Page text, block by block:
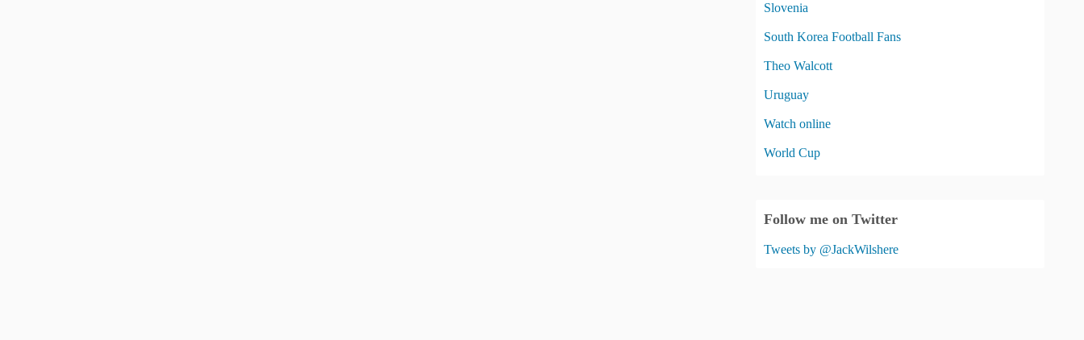
Slovenia
South Korea Football Fans
Theo Walcott
Uruguay
Watch online
World Cup
Follow me on Twitter
Tweets by @JackWilshere